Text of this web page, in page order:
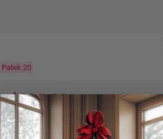
Patek 20
$339.99
Quantity: